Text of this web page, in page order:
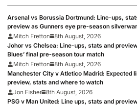
Arsenal vs Borussia Dortmund: Line-ups,
preview as Gunners eye pre-season
Mitch Fretton
8th August, 2026
Johor vs Chelsea: Line-ups, stats and
Blues’ final pre-season tour match
Mitch Fretton
8th August, 2026
Manchester City v Atletico Madrid: Expected
preview, stats and where to watch
Jon Fisher 8th August, 2026
PSG v Man United: Line ups, stats and